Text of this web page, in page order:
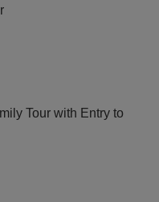
Tour with Entry to